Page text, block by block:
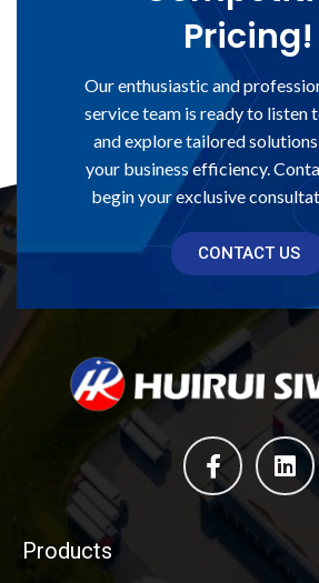
Pricing!
Our enthusiastic and
service team is ready to listen
and explore tailored
your business efficiency.
begin your exclusive
CONTACT US
Products